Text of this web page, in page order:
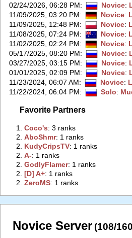
02/24/2026, 06:28 PM: Novice:
11/09/2025, 03:20 PM: Novice:
11/09/2025, 12:48 PM: Novice:
11/08/2025, 07:24 PM: Novice:
11/02/2025, 02:24 PM: Novice:
05/17/2025, 08:20 PM: Novice:
03/27/2025, 03:15 PM: Novice:
01/01/2025, 02:09 PM: Novice:
11/23/2024, 06:07 AM: Novice:
11/22/2024, 06:04 PM: Solo:
Favorite Partners
1.‭Coco's‭: 3 ranks
2.‭AboShmr‭: 1 ranks
2. ‭KudyCripsTV‭: 1 ranks
2.‭A-‭: 1 ranks
2.‭GodlyFlamer‭: 1 ranks
2.‭[D] A+‭: 1 ranks
2.‭ZeroMS‭: 1 ranks
Novice Server (108/